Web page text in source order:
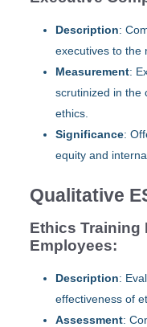
Description:
executives to the
Measurement:
scrutinized in the
ethics.
Significance:
equity and
Qualitative
Ethics Training
Employees:
Description:
effectiveness of
Assessment: